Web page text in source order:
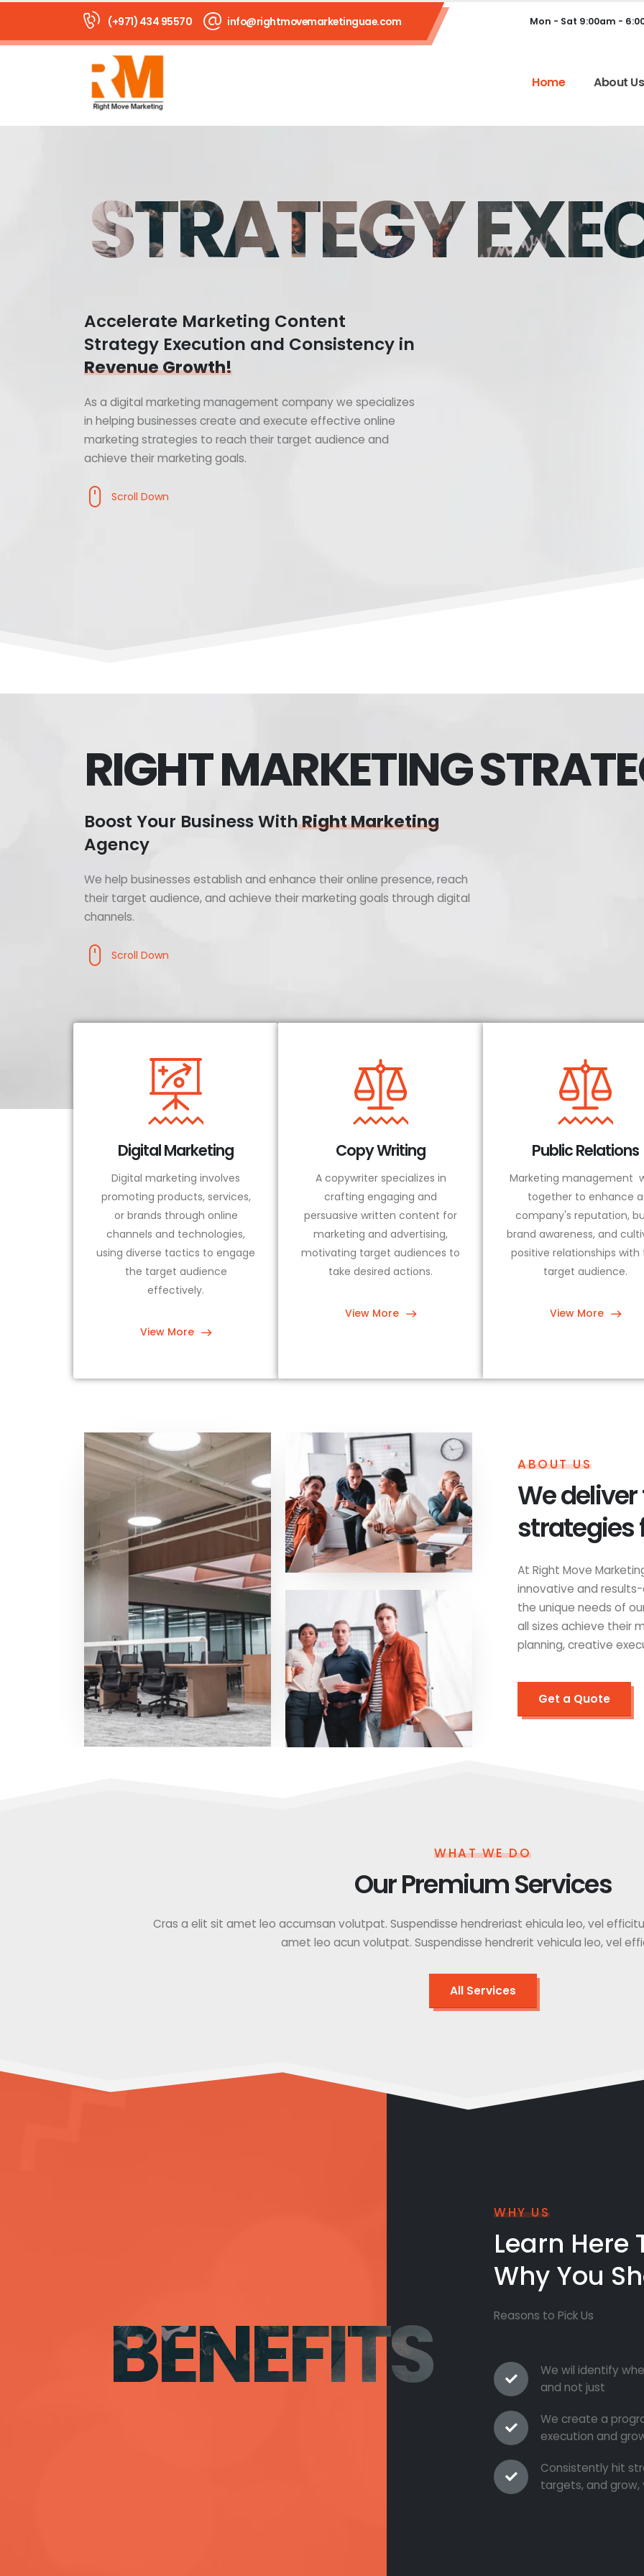
(+971) 434 95570 info@rightmovemarketinguae.com Mon - Sat 9:00am -
Home About Us
STRATEGY
Accelerate Marketing Content
Strategy Execution and Consistency in
Revenue Growth!
As a digital marketing management company we specializes
in helping businesses create and execute effective online
marketing strategies to reach their target audience and
achieve their marketing goals.
Scroll Down
RIGHT MARKETING
Boost Your Business WithRight Marketing
Agency
We help businesses establish and enhance their online presence, reach
their target audience, and achieve their marketing goals through digital
channels.
Scroll Down
Digital Marketing
Digital marketing involves
promoting products, services,
or brands through online
channels and technologies,
using diverse tactics to engage
the target audience
effectively.
View More
Copy Writing
A copywriter specializes in
crafting engaging and
persuasive written content for
marketing and advertising,
motivating target audiences to
take desired actions.
View More
Public Relations
Marketing management
together to enhance a
company's reputation,
brand awareness, and
positive relationships with
target audience.
View More
ABOUT US
We
strategies
At Right Move
innovative and
the unique needs of
all sizes achieve their
planning, creative
Get a Quote
WHAT WE DO
Our Premium Services
Cras a elit sit amet leo accumsan volutpat. Suspendisse hendreriast ehicula leo, vel
amet leo acun volutpat. Suspendisse hendrerit vehicula leo, vel
All Services
BENEFITS
WHY US
Learn Here
Why You
Reasons to Pick Us
We wil identify
and not just
We create a
execution and
Consistently hit
targets, and grow,